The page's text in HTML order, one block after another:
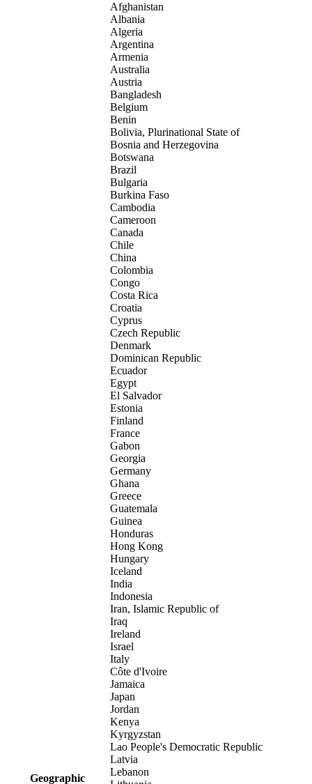
Geographic
Afghanistan
Albania
Algeria
Argentina
Armenia
Australia
Austria
Bangladesh
Belgium
Benin
Bolivia, Plurinational State of
Bosnia and Herzegovina
Botswana
Brazil
Bulgaria
Burkina Faso
Cambodia
Cameroon
Canada
Chile
China
Colombia
Congo
Costa Rica
Croatia
Cyprus
Czech Republic
Denmark
Dominican Republic
Ecuador
Egypt
El Salvador
Estonia
Finland
France
Gabon
Georgia
Germany
Ghana
Greece
Guatemala
Guinea
Honduras
Hong Kong
Hungary
Iceland
India
Indonesia
Iran, Islamic Republic of
Iraq
Ireland
Israel
Italy
Côte d'Ivoire
Jamaica
Japan
Jordan
Kenya
Kyrgyzstan
Lao People's Democratic Republic
Latvia
Lebanon